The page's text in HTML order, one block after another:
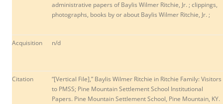
administrative papers of Baylis Wilmer Ritchie, Jr. ; clippings,
photographs, books by or about Baylis Wilmer Ritchie, Jr. ;
Acquisition n/d
Citation
“[Vertical File],” Baylis Wilmer Ritchie in Ritchie Family: Visitors
to PMSS; Pine Mountain Settlement School Institutional
Papers. Pine Mountain Settlement School, Pine Mountain, KY.